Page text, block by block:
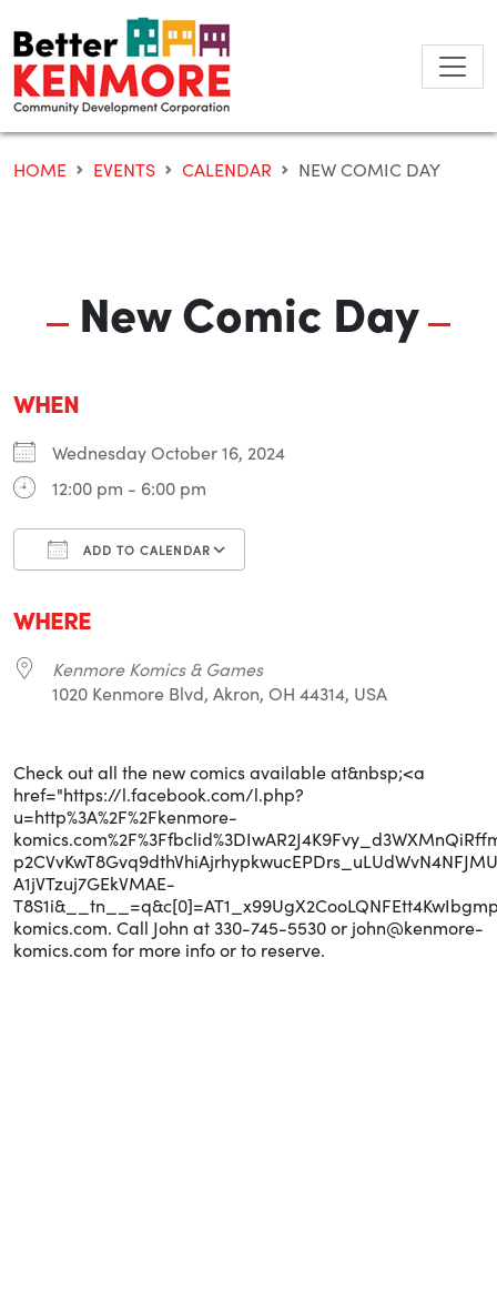
to
content
HOME EVENTS CALENDAR NEW COMIC DAY
New Comic Day
WHEN
Wednesday October 16, 2024
12:00 pm - 6:00 pm
ADD TO CALENDAR
WHERE
Kenmore Komics & Games
1020 Kenmore Blvd, Akron, OH 44314, USA
Check out all the new comics available at&nbsp;<a
href="https://l.facebook.com/l.php?
u=http%3A%2F%2Fkenmore-
A1jVTzuj7GEkVMAE-
komics.com. Call John at 330-745-5530 or john@kenmore-
komics.com for more info or to reserve.